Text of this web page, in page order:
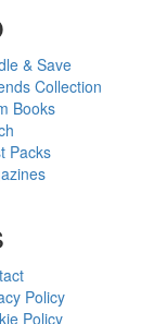
& Save
Collection
Books
Packs
Policy
Policy